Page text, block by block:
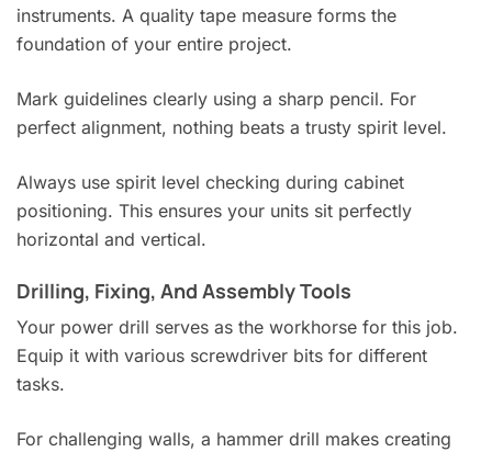
instruments. A quality tape measure forms the
foundation of your entire project.
Mark guidelines clearly using a sharp pencil. For
perfect alignment, nothing beats a trusty spirit level.
Always use spirit level checking during cabinet
positioning. This ensures your units sit perfectly
horizontal and vertical.
Drilling, Fixing, And Assembly Tools
Your power drill serves as the workhorse for this job.
Equip it with various screwdriver bits for different
tasks.
For challenging walls, a hammer drill makes creating